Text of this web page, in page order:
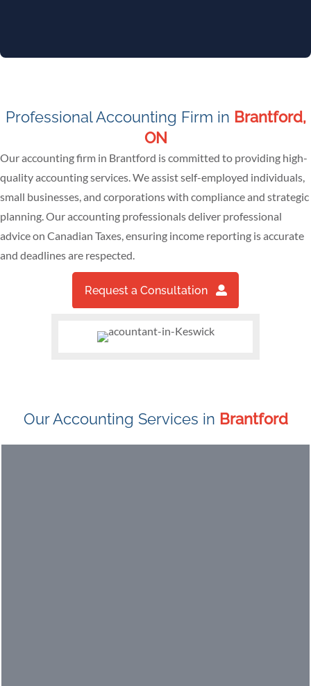
Professional Accounting Firm in Brantford,
ON
Our accounting firm in Brantford is committed to providing high-
quality accounting services. We assist self-employed individuals,
small businesses, and corporations with compliance and strategic
planning. Our accounting professionals deliver professional
advice on Canadian Taxes, ensuring income reporting is accurate
and deadlines are respected.
Request a Consultation
Our Accounting Services in Brantford